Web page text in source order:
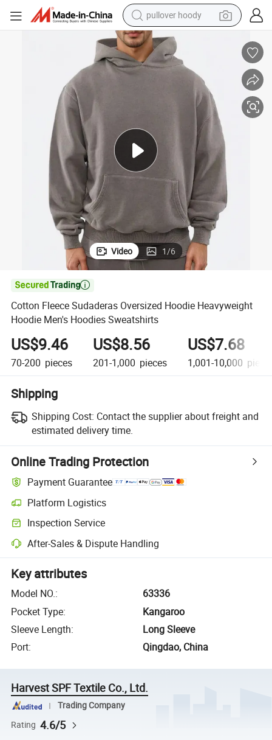
pullover hoody
smart phone
dirt bike
electric car
container house
powder
Video 1/6

Cotton Fleece Sudaderas Oversized Hoodie Heavyweight
Hoodie Men's Hoodies Sweatshirts
US$9.46
70-200 pieces
US$8.56
201-1,000 pieces
US$7.68
1,001-10,000
Shipping
Shipping Cost: Contact the supplier about freight and
estimated delivery time.
Online Trading Protection
Payment Guarantee
Platform Logistics
Inspection Service
After-Sales & Dispute Handling
Key attributes
Model NO.:
63336
Pocket Type:
Kangaroo
Sleeve Length:
Long Sleeve
Port: Qingdao, China
Harvest SPF Textile Co., Ltd.
Trading Company
Rating 4.6/5